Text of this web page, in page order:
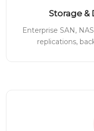
Storage
Enterprise SAN,
replications,